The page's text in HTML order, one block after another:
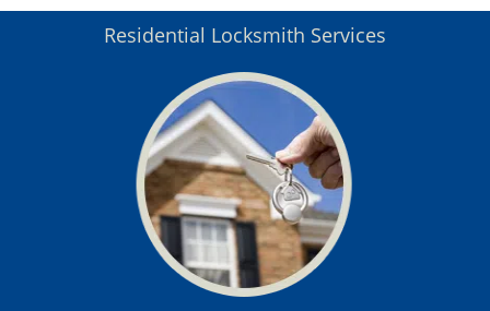
Residential Locksmith Services